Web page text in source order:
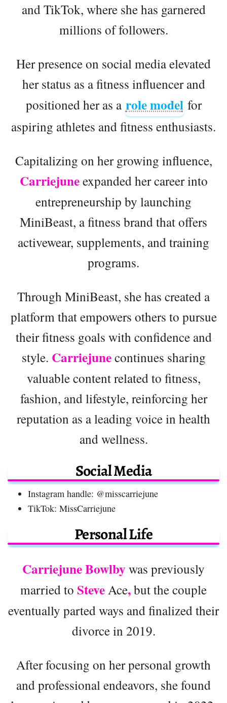
and TikTok, where she has garnered
millions of followers.
Her presence on social media elevated
her status as a fitness influencer and
positioned her as a role model for
aspiring athletes and fitness enthusiasts.
Capitalizing on her growing influence,
Carriejuneexpanded her career into
entrepreneurship by launching
MiniBeast, a fitness brand that offers
activewear, supplements, and training
programs.
Through MiniBeast, she has created a
platform that empowers others to pursue
their fitness goals with confidence and
style. Carriejunecontinues sharing
valuable content related to fitness,
fashion, and lifestyle, reinforcing her
reputation as a leading voice in health
and wellness.
Social Media
Instagram handle: @misscarriejune
TikTok: MissCarriejune
Personal Life
Carriejune Bowlby was previously
married to SteveAce,but the couple
eventually parted ways and finalized their
divorce in 2019.
After focusing on her personal growth
and professional endeavors, she found